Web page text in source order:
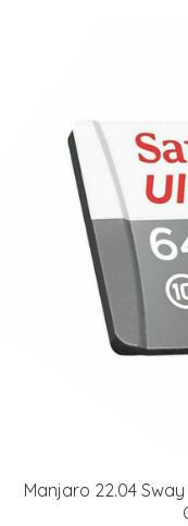
Manjaro 22.04